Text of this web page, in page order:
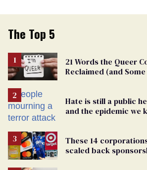
The Top 5
21 Words the Queer
Reclaimed (and
Hate is still a public
and the epidemic we
These 14
scaled back